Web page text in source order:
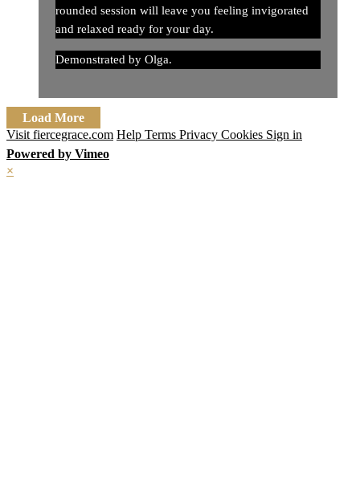
rounded session will leave you feeling invigorated
and relaxed ready for your day.
Demonstrated by Olga.
Load More
Visit fiercegrace.com Help Terms Privacy Cookies Sign in
Powered by Vimeo
×